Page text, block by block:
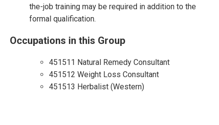
the-job training may be required in addition to the
formal qualification.
Occupations in this Group
451511 Natural Remedy Consultant
451512 Weight Loss Consultant
451513 Herbalist (Western)